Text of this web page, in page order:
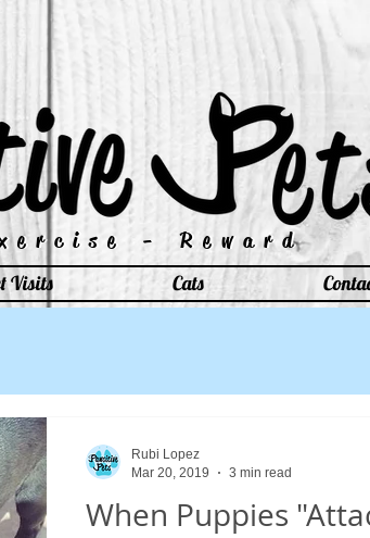
- Reward
- Reward
Visits Cats
When Puppies
Rubi Lopez
Mar 20, 2019
3 min read